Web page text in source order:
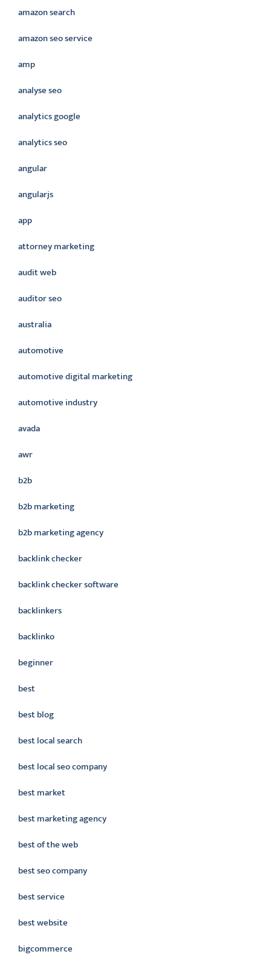
amazon search
amazon seo service
amp
analyse seo
analytics google
analytics seo
angular
angularjs
app
attorney marketing
audit web
auditor seo
australia
automotive
automotive digital marketing
automotive industry
avada
awr
b2b
b2b marketing
b2b marketing agency
backlink checker
backlink checker software
backlinkers
backlinko
beginner
best
best blog
best local search
best local seo company
best market
best marketing agency
best of the web
best seo company
best service
best website
bigcommerce